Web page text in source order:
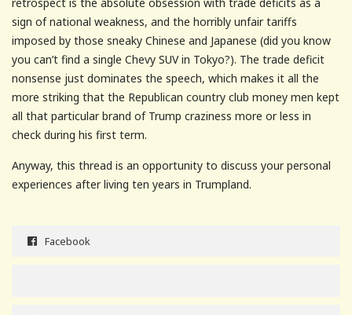
sign of national weakness, and the horribly unfair tariffs
imposed by those sneaky Chinese and Japanese (did you know
you can’t find a single Chevy SUV in Tokyo?). The trade deficit
nonsense just dominates the speech, which makes it all the
more striking that the Republican country club money men kept
all that particular brand of Trump craziness more or less in
check during his first term.
Anyway, this thread is an opportunity to discuss your personal
experiences after living ten years in Trumpland.
Facebook